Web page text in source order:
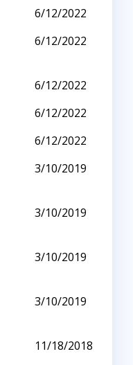
6/12/2022
6/12/2022
6/12/2022
6/12/2022
6/12/2022
3/10/2019
3/10/2019
3/10/2019
3/10/2019
11/18/2018